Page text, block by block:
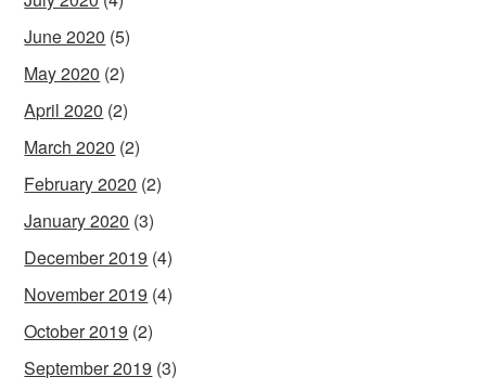
June 2020 (5)
May 2020 (2)
April 2020 (2)
March 2020 (2)
February 2020 (2)
January 2020 (3)
December 2019 (4)
November 2019 (4)
October 2019 (2)
September 2019 (3)